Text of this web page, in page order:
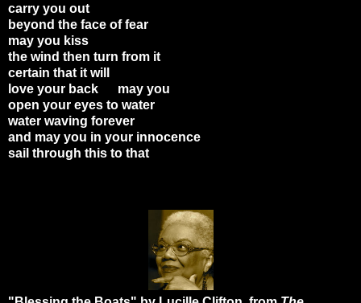
carry you out
beyond the face of fear
may you kiss
the wind then turn from it
certain that it will
love your back may you
open your eyes to water
water waving forever
and may you in your innocence
sail through this to that